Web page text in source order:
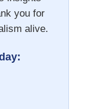
you for
alive.